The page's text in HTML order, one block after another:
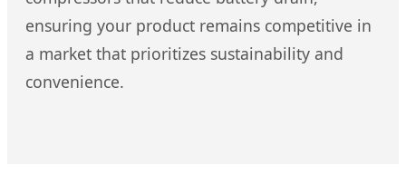
ensuring your product remains competitive in
a market that prioritizes sustainability and
convenience.